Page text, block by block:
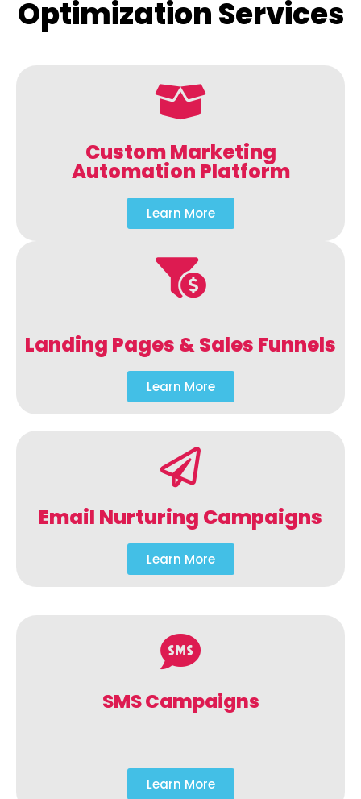
Optimization Services
Custom Marketing
Automation Platform
Learn More
Landing Pages & Sales Funnels
Learn More
Email Nurturing Campaigns
Learn More
SMS Campaigns
Learn More